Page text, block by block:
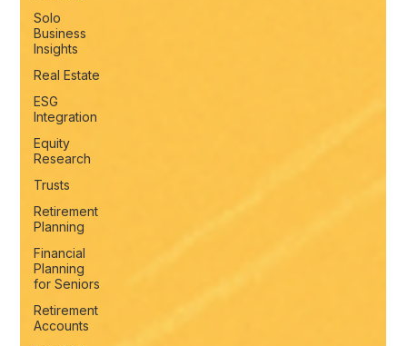
Solo
Business
Insights
Real Estate
ESG
Integration
Equity
Research
Trusts
Retirement
Planning
Financial
Planning
for Seniors
Retirement
Accounts